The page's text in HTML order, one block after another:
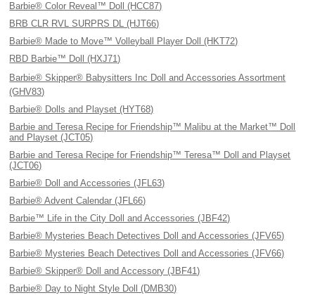
Barbie® Color Reveal™ Doll (HCC87)
BRB CLR RVL SURPRS DL (HJT66)
Barbie® Made to Move™ Volleyball Player Doll (HKT72)
RBD Barbie™ Doll (HXJ71)
Barbie® Skipper® Babysitters Inc Doll and Accessories Assortment
(GHV83)
Barbie® Dolls and Playset (HYT68)
Barbie and Teresa Recipe for Friendship™ Malibu at the Market™ Doll
and Playset (JCT05)
Barbie and Teresa Recipe for Friendship™ Teresa™ Doll and Playset
(JCT06)
Barbie® Doll and Accessories (JFL63)
Barbie® Advent Calendar (JFL66)
Barbie™ Life in the City Doll and Accessories (JBF42)
Barbie® Mysteries Beach Detectives Doll and Accessories (JFV65)
Barbie® Mysteries Beach Detectives Doll and Accessories (JFV66)
Barbie® Skipper® Doll and Accessory (JBF41)
Barbie® Day to Night Style Doll (DMB30)